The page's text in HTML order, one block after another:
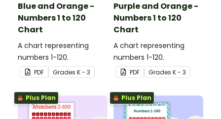
Blue and Orange -
Numbers 1 to 120
Chart
A chart representing
numbers 1-120.
PDF Grades K - 3
Purple and Orange -
Numbers 1 to 120
Chart
A chart representing
numbers 1-120.
PDF Grades K - 3
Plus Plan Plus Plan